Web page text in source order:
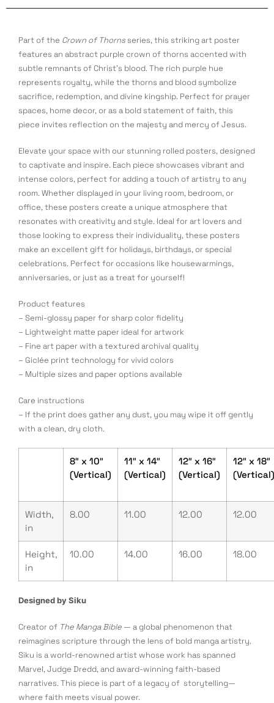
Part of the Crown of Thorns series, this striking art poster
features an abstract purple crown of thorns accented with
subtle remnants of Christ’s blood. The rich purple hue
represents royalty, while the thorns and blood symbolize
sacrifice, redemption, and divine kingship. Perfect for prayer
spaces, home decor, or as a bold statement of faith, this
piece invites reflection on the majesty and mercy of Jesus.
Elevate your space with our stunning rolled posters, designed
to captivate and inspire. Each piece showcases vibrant and
intense colors, perfect for adding a touch of artistry to any
room. Whether displayed in your living room, bedroom, or
office, these posters create a unique atmosphere that
resonates with creativity and style. Ideal for art lovers and
those looking to express their individuality, these posters
make an excellent gift for holidays, birthdays, or special
celebrations. Perfect for occasions like housewarmings,
anniversaries, or just as a treat for yourself!
Product features
– Semi-glossy paper for sharp color fidelity
– Lightweight matte paper ideal for artwork
– Fine art paper with a textured archival quality
– Giclée print technology for vivid colors
– Multiple sizes and paper options available
Care instructions
– If the print does gather any dust, you may wipe it off gently
with a clean, dry cloth.
8″ x 10″
(Vertical)
11″ x 14″
(Vertical)
12″ x 16″
(Vertical)
12″ x 18″
(Vertical)
Width,
in
8.00 11.00 12.00 12.00
Height,
in
10.00 14.00 16.00 18.00
Designed by Siku
Creator of The Manga Bible — a global phenomenon that
reimagines scripture through the lens of bold manga artistry.
Siku is a world-renowned artist whose work has spanned
Marvel, Judge Dredd, and award-winning faith-based
narratives. This piece is part of a legacy of storytelling—
where faith meets visual power.